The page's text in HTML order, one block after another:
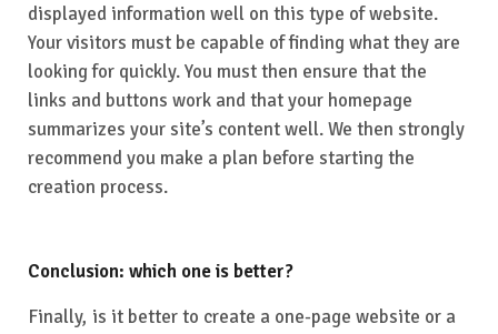
displayed information well on this type of website.
Your visitors must be capable of finding what they are
looking for quickly. You must then ensure that the
links and buttons work and that your homepage
summarizes your site’s content well. We then strongly
recommend you make a plan before starting the
creation process.
Conclusion: which one is better?
Finally, is it better to create a one-page website or a